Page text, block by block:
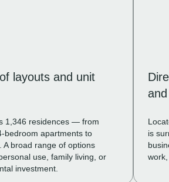
layouts and unit
1,346 residences — from
bedroom apartments to
A broad range of options
use, family living, or
investment.
is